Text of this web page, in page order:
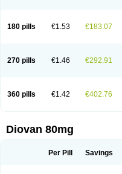
180 pills €1.53 €183.07
270 pills €1.46 €292.91
360 pills €1.42 €402.76
Diovan 80mg
Per Pill Savings